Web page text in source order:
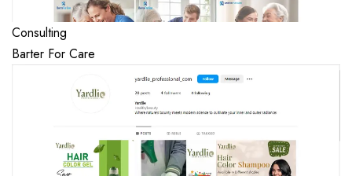
Consulting
Barter For Care